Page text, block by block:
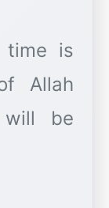
is
Allah
will be